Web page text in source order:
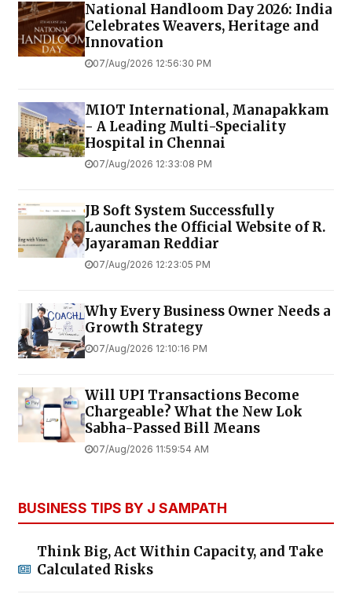
National Handloom Day 2026: India
Celebrates Weavers, Heritage and
Innovation
07/Aug/2026 12:56:30 PM
MIOT International, Manapakkam
- A Leading Multi-Speciality
Hospital in Chennai
07/Aug/2026 12:33:08 PM
JB Soft System Successfully
Launches the Official Website of R.
Jayaraman Reddiar
07/Aug/2026 12:23:05 PM
Why Every Business Owner Needs a
Growth Strategy
07/Aug/2026 12:10:16 PM
Will UPI Transactions Become
Chargeable? What the New Lok
Sabha-Passed Bill Means
07/Aug/2026 11:59:54 AM
BUSINESS TIPS BY J SAMPATH
Think Big, Act Within Capacity, and Take
Calculated Risks